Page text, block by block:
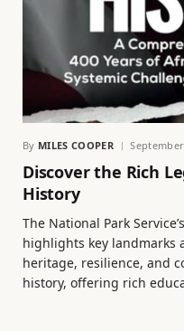
By MILES COOPER
Discover the Rich
History
The National Park
highlights key landmarks
heritage, resilience, and
history, offering rich